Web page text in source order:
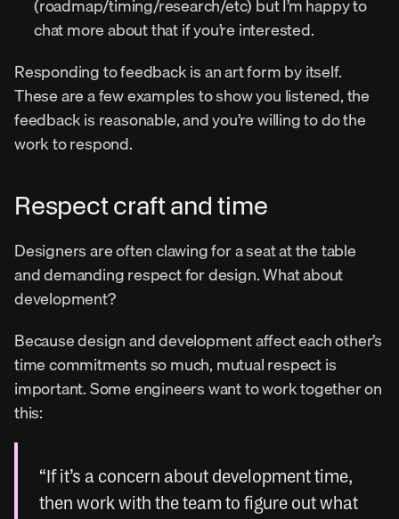
(roadmap/timing/research/etc) but I’m happy to
chat more about that if you’re interested.
Responding to feedback is an art form by itself.
These are a few examples to show you listened, the
feedback is reasonable, and you’re willing to do the
work to respond.
Respect craft and time
Designers are often clawing for a seat at the table
and demanding respect for design. What about
development?
Because design and development affect each other’s
time commitments so much, mutual respect is
important. Some engineers want to work together on
this:
“If it’s a concern about development time,
then work with the team to figure out what